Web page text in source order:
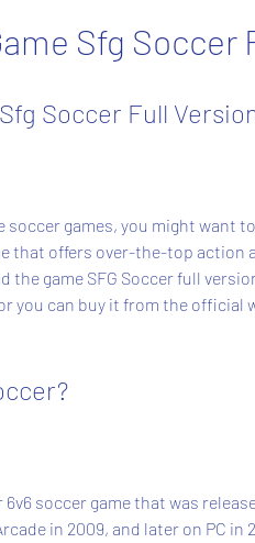
Sfg Soccer
Soccer Full
that offers over-the-top action
the game SFG Soccer full
you can buy it from the official
in 2009, and later on PC in